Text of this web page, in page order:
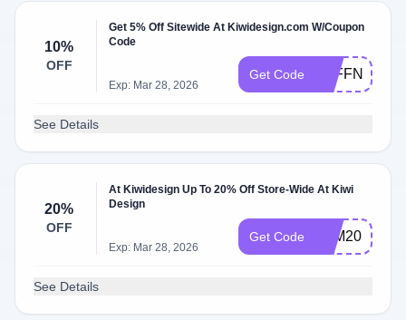
10%
OFF
Get 5% Off Sitewide At Kiwidesign.com W/Coupon
Code
Exp: Mar 28, 2026
Get Code 5OFFNOW
See Details
20%
OFF
At Kiwidesign Up To 20% Off Store-Wide At Kiwi
Design
Exp: Mar 28, 2026
Get Code FAM20
See Details